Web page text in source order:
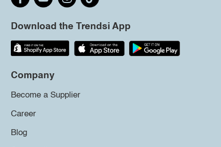
Download the Trendsi App
Company
Become a Supplier
Career
Blog